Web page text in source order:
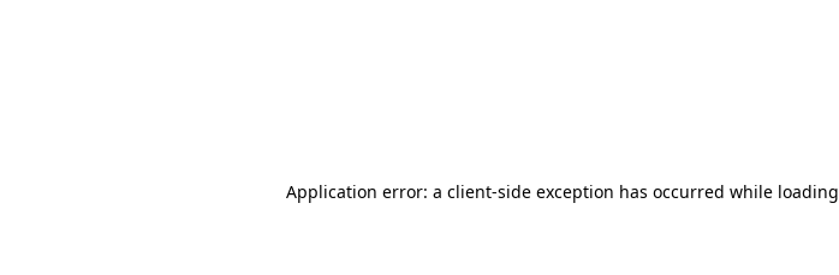
Application error: a client-side exception has occurred while loading